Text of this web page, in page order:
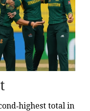
total in